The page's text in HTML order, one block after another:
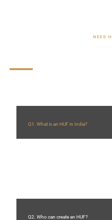
NEED
Q1. What is an HUF in India?
Q2. Who can create an HUF?